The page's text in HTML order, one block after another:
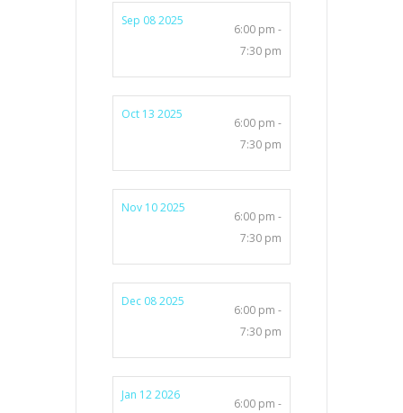
Sep 08 2025
6:00 pm -
7:30 pm
Oct 13 2025
6:00 pm -
7:30 pm
Nov 10 2025
6:00 pm -
7:30 pm
Dec 08 2025
6:00 pm -
7:30 pm
Jan 12 2026
6:00 pm -